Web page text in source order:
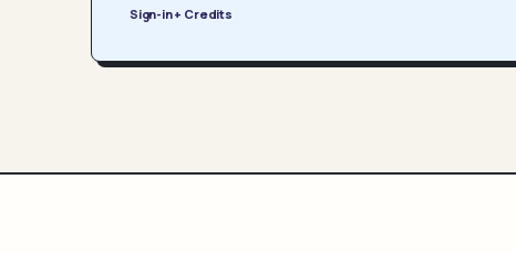
Sign-in + Credits